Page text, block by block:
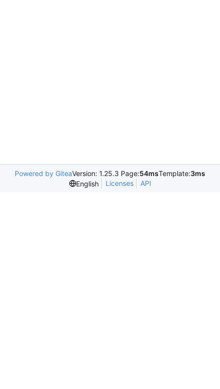
Powered by GiteaVersion: 1.25.3 Page:54msTemplate:3ms
English
Licenses API